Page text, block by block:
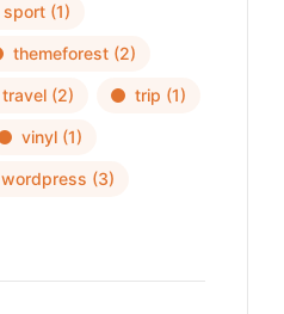
sport (1)
themeforest (2)
travel (2) trip (1)
vinyl (1)
wordpress (3)